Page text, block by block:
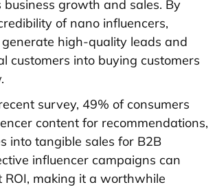
growth and sales. By
of nano influencers,
generate high-quality leads and
customers into buying customers
survey, 49% of consumers
content for recommendations,
into tangible sales for B2B
influencer campaigns can
ROI, making it a worthwhile